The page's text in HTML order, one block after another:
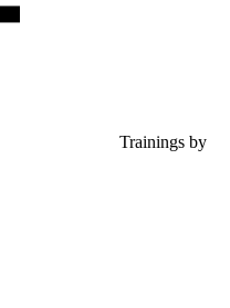
Trainings by